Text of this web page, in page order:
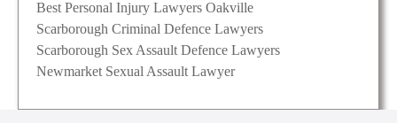
Best Personal Injury Lawyers Oakville
Scarborough Criminal Defence Lawyers
Scarborough Sex Assault Defence Lawyers
Newmarket Sexual Assault Lawyer